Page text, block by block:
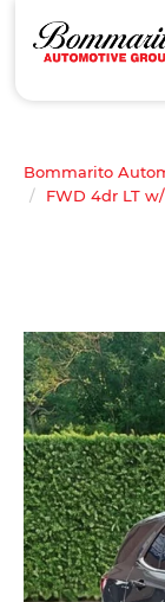
Bommarito
FWD 4dr LT w/